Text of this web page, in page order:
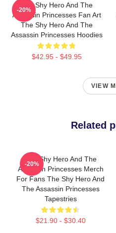
The Shy Hero And The
Assassin Princesses Fan Art
The Shy Hero And The
Assassin Princesses Hoodies
$42.95 - $49.95
-20%
VIEW
Related
The Shy Hero And The
Assassin Princesses Merch
For Fans The Shy Hero And
The Assassin Princesses
Tapestries
$21.90 - $30.40
-20%